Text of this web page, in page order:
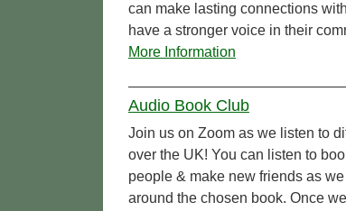
can make lasting connections
have a stronger voice in their
More Information
Audio Book Club
Join us on Zoom as we listen to
over the UK! You can listen to
people & make new friends as
around the chosen book. Once